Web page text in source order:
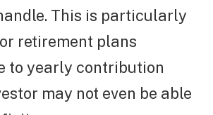
This is particularly
retirement plans
to yearly contribution
may not even be able